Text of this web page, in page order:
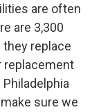
are often
are 3,300
replace
replacement
sure we